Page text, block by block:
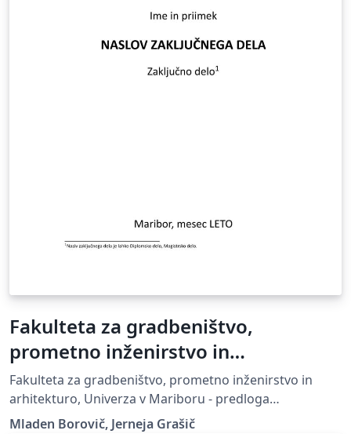
Fakulteta za gradbeništvo,
prometno inženirstvo in
arhitekturo, Univerza v Mariboru -
predloga zaključnega dela
Fakulteta za gradbeništvo, prometno inženirstvo in
arhitekturo, Univerza v Mariboru - predloga
zaključnega dela, UM FGPA
Mladen Borovič, Jerneja Grašič